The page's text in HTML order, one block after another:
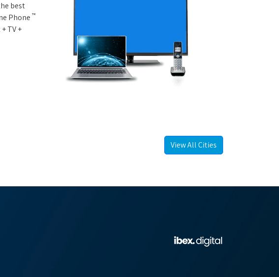
best
Phone ™
TV +
View All Cities